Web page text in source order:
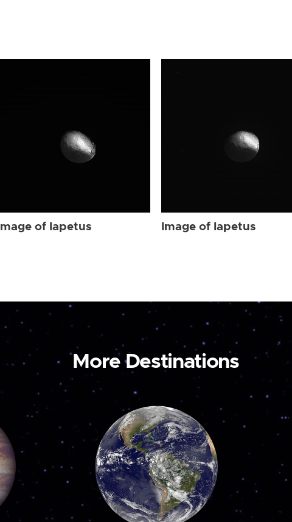
Image of Iapetus Image of Iapetus
More Destinations